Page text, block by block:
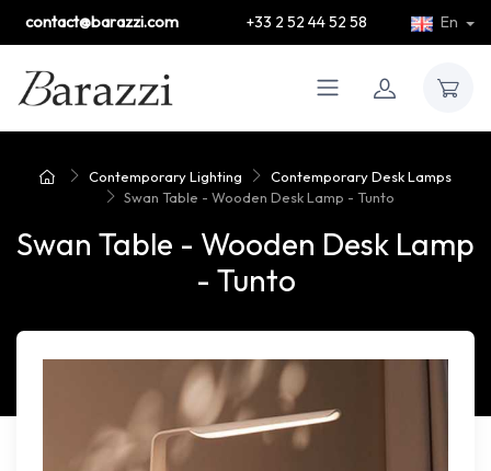
contact@barazzi.com +33 2 52 44 52 58 En
Contemporary Lighting
Contemporary Desk Lamps
Swan Table - Wooden Desk Lamp - Tunto
Swan Table - Wooden Desk Lamp
- Tunto